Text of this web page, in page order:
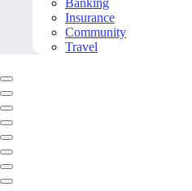
Banking
Insurance
Community
Travel